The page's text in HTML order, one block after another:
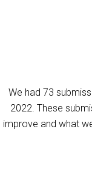
We had 73
2022. These
improve and what